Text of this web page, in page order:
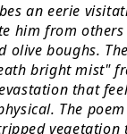
an eerie
him from
olive boughs.
bright mist"
that
The
vegetation